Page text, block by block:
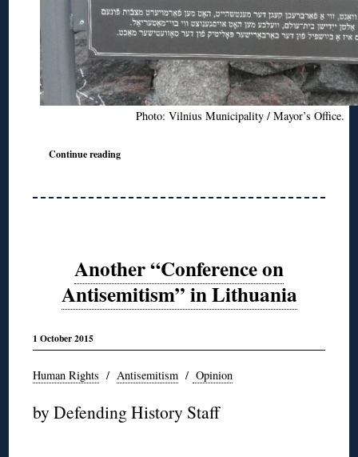
Photo: Vilnius Municipality / Mayor’s Office.
Continue reading
Another “Conference on
Antisemitism” in Lithuania
1 October 2015
Human Rights / Antisemitism / Opinion
by Defending History Staff